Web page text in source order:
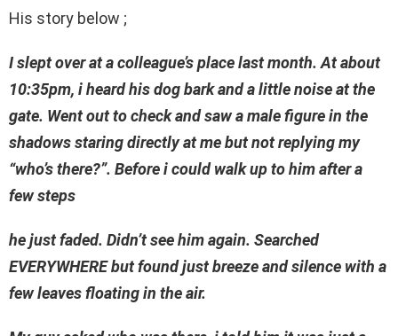
His story below ;
I slept over at a colleague’s place last month. At about
10:35pm, i heard his dog bark and a little noise at the
gate. Went out to check and saw a male figure in the
shadows staring directly at me but not replying my
“who’s there?”. Before i could walk up to him after a
few steps
he just faded. Didn’t see him again. Searched
EVERYWHERE but found just breeze and silence with a
few leaves floating in the air.